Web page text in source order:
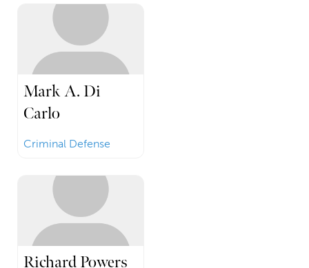
Mark A. Di
Carlo
Criminal Defense
Richard Powers